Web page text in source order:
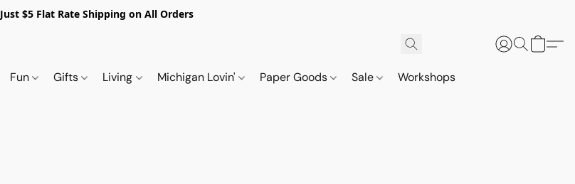
Just $5 Flat Rate Shipping on All Orders
Fun Gifts Living Michigan Lovin' Paper Goods Sale Workshops